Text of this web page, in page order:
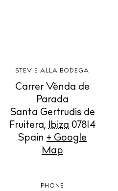
STEVIE ALLA BODEGA
Carrer Vénda de
Parada
Santa Gertrudis de
Fruitera, Ibiza 07814
Spain + Google
Map
PHONE